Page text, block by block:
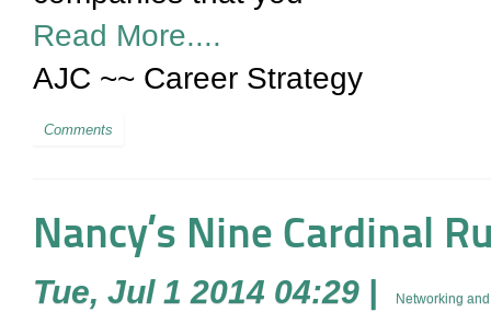
Read More....
AJC ~~ Career Strategy
Comments
Nancy’s Nine Cardinal
Tue, Jul 1 2014 04:29 Networking